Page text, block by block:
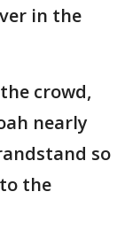
in the
crowd,
nearly
so
the